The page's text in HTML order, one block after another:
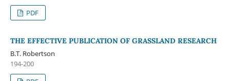
PDF
THE EFFECTIVE PUBLICATION OF GRASSLAND RESEARCH
B.T. Robertson
194-200